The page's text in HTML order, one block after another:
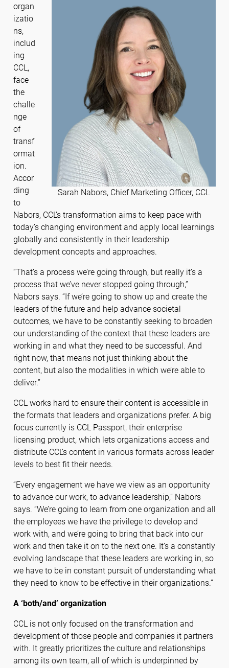
Sarah Nabors, Chief Marketing Officer, CCL
organ
izatio
ns,
includ
ing
CCL,
face
the
challe
nge
of
transf
ormat
ion.
Accor
ding
to
Nabors, CCL’s transformation aims to keep pace with
today’s changing environment and apply local learnings
globally and consistently in their leadership
development concepts and approaches.
“That’s a process we’re going through, but really it’s a
process that we’ve never stopped going through,”
Nabors says. “If we’re going to show up and create the
leaders of the future and help advance societal
outcomes, we have to be constantly seeking to broaden
our understanding of the context that these leaders are
working in and what they need to be successful. And
right now, that means not just thinking about the
content, but also the modalities in which we’re able to
deliver.”
CCL works hard to ensure their content is accessible in
the formats that leaders and organizations prefer. A big
focus currently is CCL Passport, their enterprise
licensing product, which lets organizations access and
distribute CCL’s content in various formats across leader
levels to best fit their needs.
“Every engagement we have we view as an opportunity
to advance our work, to advance leadership,” Nabors
says. “We’re going to learn from one organization and all
the employees we have the privilege to develop and
work with, and we’re going to bring that back into our
work and then take it on to the next one. It’s a constantly
evolving landscape that these leaders are working in, so
we have to be in constant pursuit of understanding what
they need to know to be effective in their organizations.”
A ‘both/and’ organization
CCL is not only focused on the transformation and
development of those people and companies it partners
with. It greatly prioritizes the culture and relationships
among its own team, all of which is underpinned by